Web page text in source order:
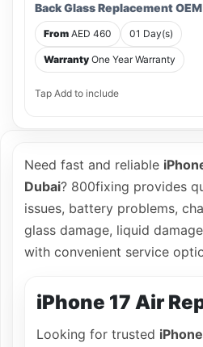
Back Glass Replacement OEM
From AED 460 01 Day(s)
Warranty One Year Warranty
Tap Add to include
Need fast and reliable
Dubai? 800fixing provides
issues, battery problems,
glass damage, liquid
with convenient service
iPhone 17 Air
Looking for trusted